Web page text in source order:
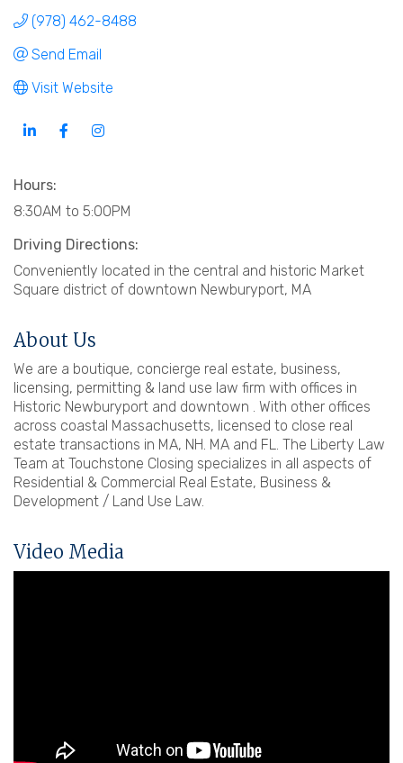
(978) 462-8488
Send Email
Visit Website
Hours:
8:30AM to 5:00PM
Driving Directions:
Conveniently located in the central and historic Market
Square district of downtown Newburyport, MA
About Us
We are a boutique, concierge real estate, business,
licensing, permitting & land use law firm with offices in
Historic Newburyport and downtown . With other offices
across coastal Massachusetts, licensed to close real
estate transactions in MA, NH. MA and FL. The Liberty Law
Team at Touchstone Closing specializes in all aspects of
Residential & Commercial Real Estate, Business &
Development / Land Use Law.
Video Media